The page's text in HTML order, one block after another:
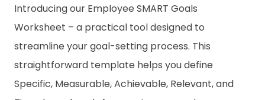
Introducing our Employee SMART Goals
Worksheet – a practical tool designed to
streamline your goal-setting process. This
straightforward template helps you define
Specific, Measurable, Achievable, Relevant, and